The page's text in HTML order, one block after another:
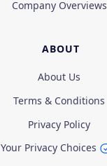
Company Overviews
ABOUT
About Us
Terms & Conditions
Privacy Policy
Your Privacy Choices